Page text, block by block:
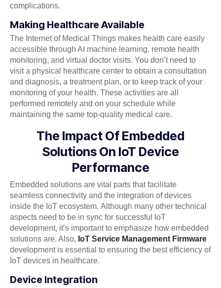
complications.
Making Healthcare Available
The Internet of Medical Things makes health care easily
accessible through AI machine learning, remote health
monitoring, and virtual doctor visits. You don’t need to
visit a physical healthcare center to obtain a consultation
and diagnosis, a treatment plan, or to keep track of your
monitoring of your health. These activities are all
performed remotely and on your schedule while
maintaining the same top-quality medical care.
The Impact Of Embedded
Solutions On IoT Device
Performance
Embedded solutions are vital parts that facilitate
seamless connectivity and the integration of devices
inside the IoT ecosystem. Although many other technical
aspects need to be in sync for successful IoT
development, it’s important to emphasize how embedded
solutions are. Also, IoT Service Management Firmware
development is essential to ensuring the best efficiency of
IoT devices in healthcare.
Device Integration